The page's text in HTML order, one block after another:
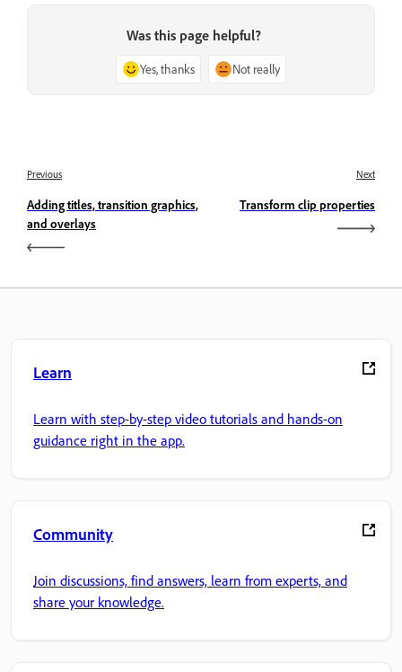
Was this page helpful?
Yes, thanks Not really
Previous
Adding titles, transition graphics,
and overlays
Next
Transform clip properties
Learn
Learn with step-by-step video tutorials and hands-on
guidance right in the app.
Community
Join discussions, find answers, learn from experts, and
share your knowledge.